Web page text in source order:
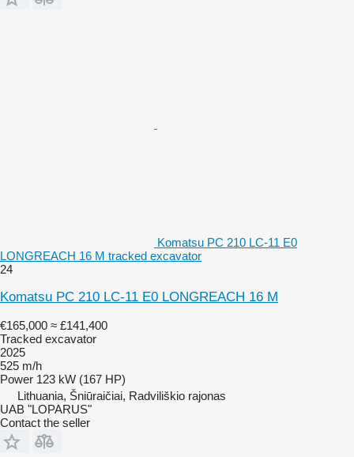
Komatsu PC 210 LC-11 E0
LONGREACH 16 M tracked excavator
24
Komatsu PC 210 LC-11 E0 LONGREACH 16 M
€165,000 ≈ £141,400
Tracked excavator
2025
525 m/h
Power 123 kW (167 HP)
Lithuania, Šniūraičiai, Radviliškio rajonas
UAB "LOPARUS"
Contact the seller